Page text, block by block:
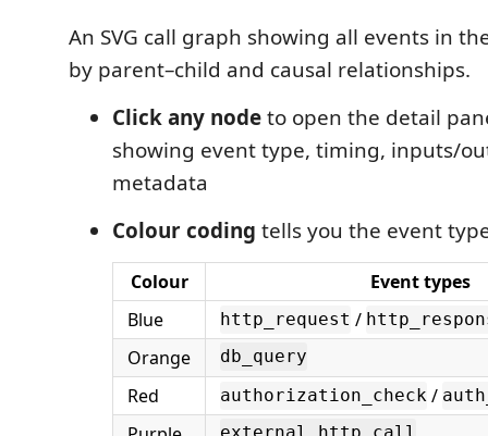
An SVG call graph showing all events in
by parent–child and causal relationships.
Click any nodeto open the detail
showing event type, timing, inputs/
metadata
Colour coding tells you the event
Colour
Event types
Blue
http_request /
Orange db_query
Red authorization_check /